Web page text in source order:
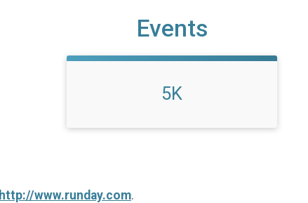
Events
5K
http://www.runday.com.